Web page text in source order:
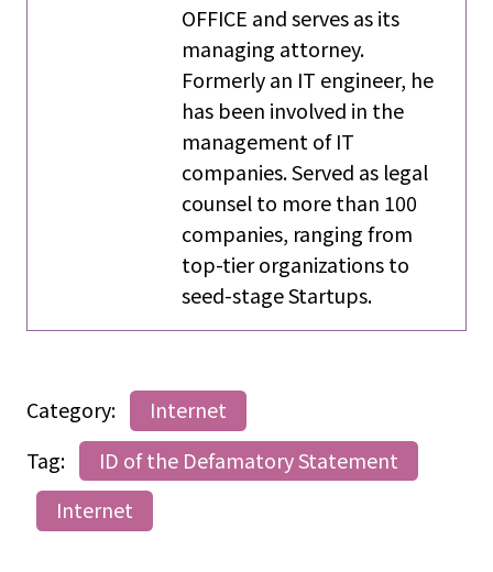
OFFICE and serves as its
managing attorney.
Formerly an IT engineer, he
has been involved in the
management of IT
companies. Served as legal
counsel to more than 100
companies, ranging from
top-tier organizations to
seed-stage Startups.
Category:
Internet
Tag:
ID of the Defamatory Statement
Internet